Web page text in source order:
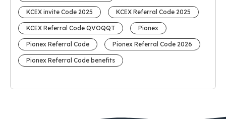
KCEX invite Code 2025 KCEX Referral Code 2025
KCEX Referral Code QVOQQT Pionex
Pionex Referral Code Pionex Referral Code 2026
Pionex Referral Code benefits